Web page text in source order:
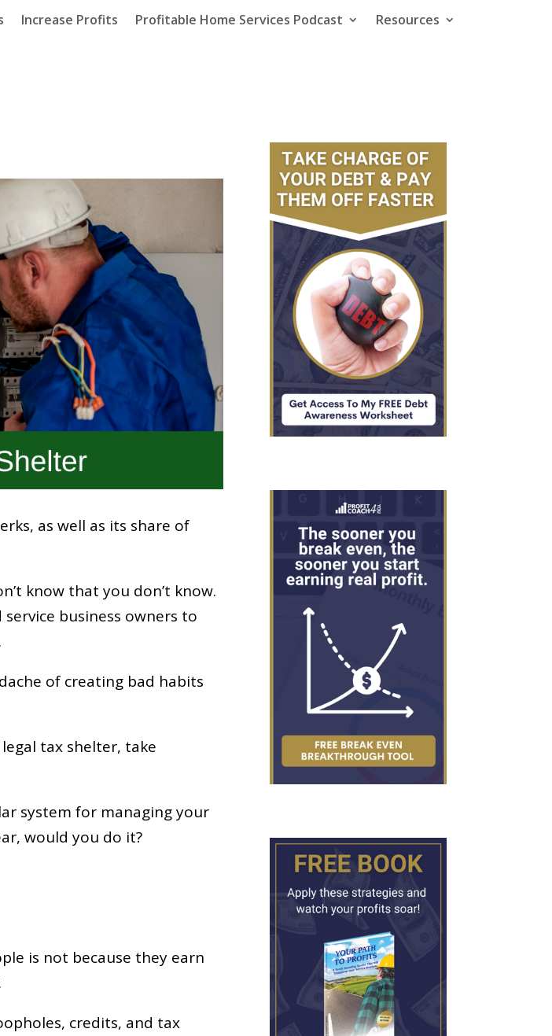
Increase Profits Profitable Home Services Podcast
Resources
as well as its share of
know that you don’t know.
business owners to
of creating bad habits
tax shelter, take
system for managing your
would you do it?
is not because they earn
credits, and tax